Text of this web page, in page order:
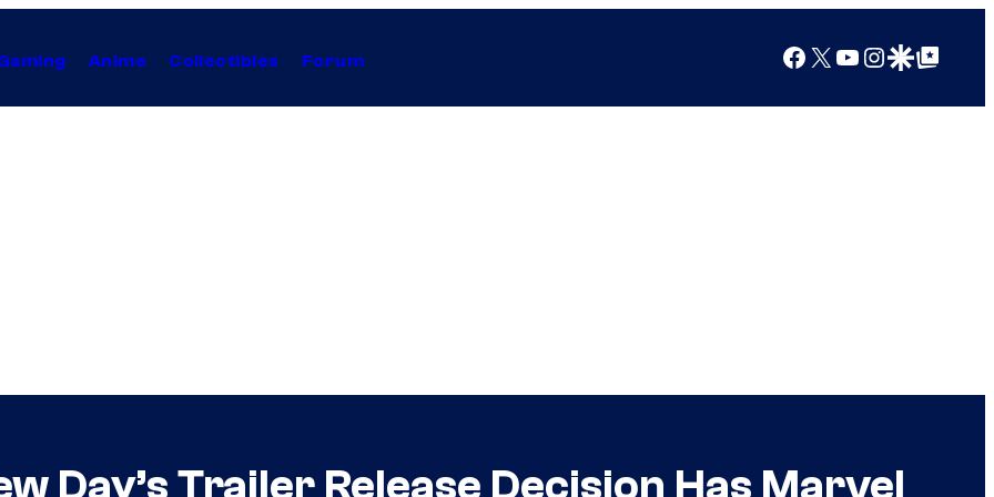
Anime Collectibles Forum Facebook
X YouTube
Instagram
Google Discover
Google Top Posts
Day’s Trailer Release Decision Has Marvel